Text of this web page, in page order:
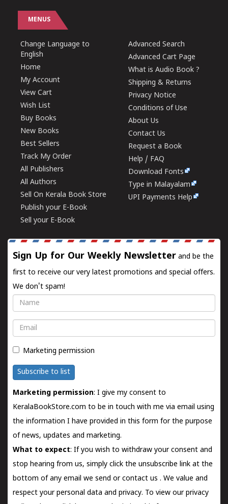
MENUS
Change Language to
English
Home
My Account
View Cart
Wish List
Buy Books
New Books
Best Sellers
Track My Order
All Publishers
All Authors
Sell On Kerala Book Store
Publish your E-Book
Sell your E-Book
Advanced Search
Advanced Cart Page
What is Audio Book ?
Shipping & Returns
Privacy Notice
Conditions of Use
About Us
Contact Us
Request a Book
Help / FAQ
Download Fonts
Type in Malayalam
UPI Payments Help
Sign Up for Our Weekly Newsletter and be the
first to receive our very latest promotions and special offers.
We don't spam!
Name
Email
Marketing permission
Subscribe to list
Marketing permission: I give my consent to
KeralaBookStore.com to be in touch with me via email using
the information I have provided in this form for the purpose
of news, updates and marketing.
What to expect: If you wish to withdraw your consent and
stop hearing from us, simply click the unsubscribe link at the
bottom of any email we send orcontact us . We value and
respect your personal data and privacy. To view our privacy